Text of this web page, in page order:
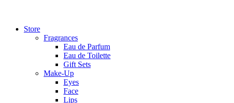
Store
Fragrances
Eau de Parfum
Eau de Toilette
Gift Sets
Make-Up
Eyes
Face
Lips